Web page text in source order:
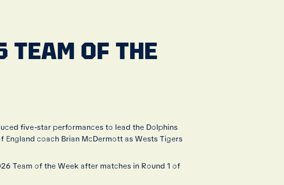
TEAM OF THE
five-star performances to lead the Dolphins
coach Brian McDermott as Wests Tigers
Team of the Week after matches in Round 1 of